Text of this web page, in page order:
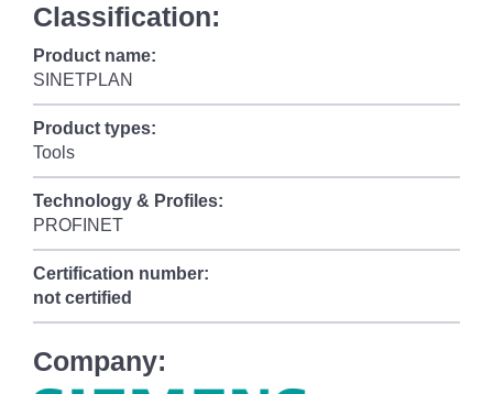
Classification:
Product name:
SINETPLAN
Product types:
Tools
Technology & Profiles:
PROFINET
Certification number:
not certified
Company: